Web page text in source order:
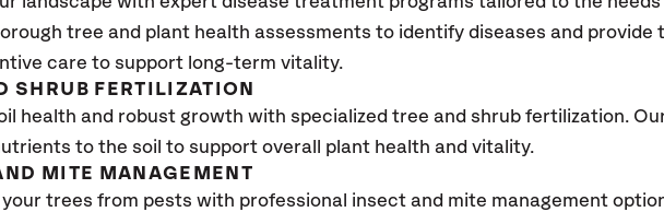
tree and plant health assessments to identify diseases and
care to support long-term vitality.
SHRUB FERTILIZATION
health and robust growth with specialized tree and shrub fertilization.
to the soil to support overall plant health and vitality.
MITE MANAGEMENT
trees from pests with professional insect and mite management